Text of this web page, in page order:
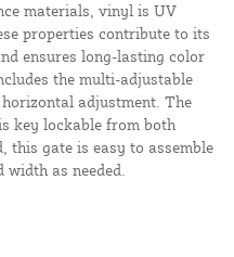
materials, vinyl is UV
properties contribute to its
ensures long-lasting color
the multi-adjustable
adjustment. The
key lockable from both
this gate is easy to assemble
as needed.